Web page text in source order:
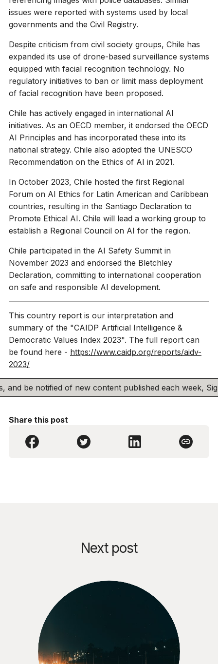
issues were reported with systems used by local
governments and the Civil Registry.
Despite criticism from civil society groups, Chile has
expanded its use of drone-based surveillance systems
equipped with facial recognition technology. No
regulatory initiatives to ban or limit mass deployment
of facial recognition have been proposed.
Chile has actively engaged in international AI
initiatives. As an OECD member, it endorsed the OECD
AI Principles and has incorporated these into its
national strategy. Chile also adopted the UNESCO
Recommendation on the Ethics of AI in 2021.
In October 2023, Chile hosted the first Regional
Forum on AI Ethics for Latin American and Caribbean
countries, resulting in the Santiago Declaration to
Promote Ethical AI. Chile will lead a working group to
establish a Regional Council on AI for the region.
Chile participated in the AI Safety Summit in
November 2023 and endorsed the Bletchley
Declaration, committing to international cooperation
on safe and responsible AI development.
This country report is our interpretation and
summary of the "CAIDP Artificial Intelligence &
Democratic Values Index 2023". The full report can
be found here - https://www.caidp.org/reports/aidv-
2023/
and be notified of new content published each week,
Share this post
Next post